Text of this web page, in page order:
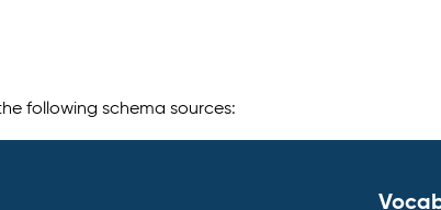
following schema sources: